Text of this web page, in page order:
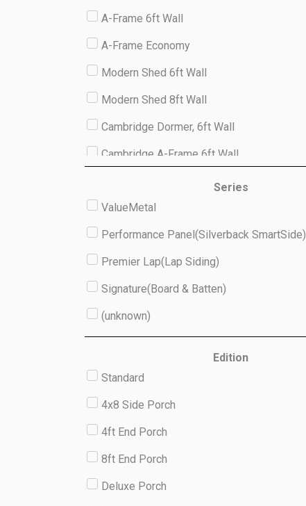
A-Frame 6ft Wall
A-Frame Economy
Modern Shed 6ft Wall
Modern Shed 8ft Wall
Cambridge Dormer, 6ft Wall
Cambridge A-Frame 6ft Wall
(unknown)
Series
ValueMetal
Performance Panel(Silverback SmartSide)
Premier Lap(Lap Siding)
Signature(Board & Batten)
(unknown)
Edition
Standard
4x8 Side Porch
4ft End Porch
8ft End Porch
Deluxe Porch